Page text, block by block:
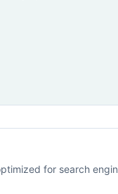
for search